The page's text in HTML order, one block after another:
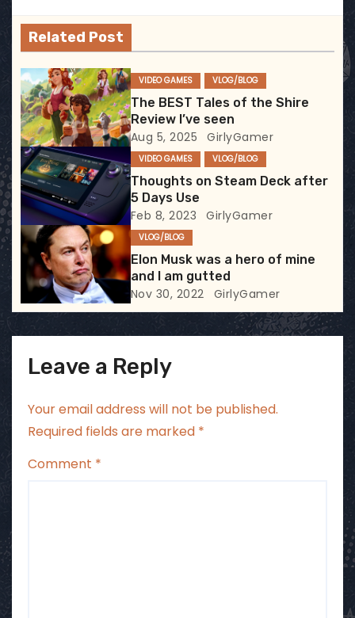
v
i
g
a
t
i
o
n
Related Post
VIDEO GAMES VLOG/BLOG
The BEST Tales of the Shire
Review I’ve seen
Aug 5, 2025 GirlyGamer
VIDEO GAMES VLOG/BLOG
Thoughts on Steam Deck after
5 Days Use
Feb 8, 2023 GirlyGamer
VLOG/BLOG
Elon Musk was a hero of mine
and I am gutted
Nov 30, 2022 GirlyGamer
Leave a Reply
Your email address will not be published.
Required fields are marked *
Comment *